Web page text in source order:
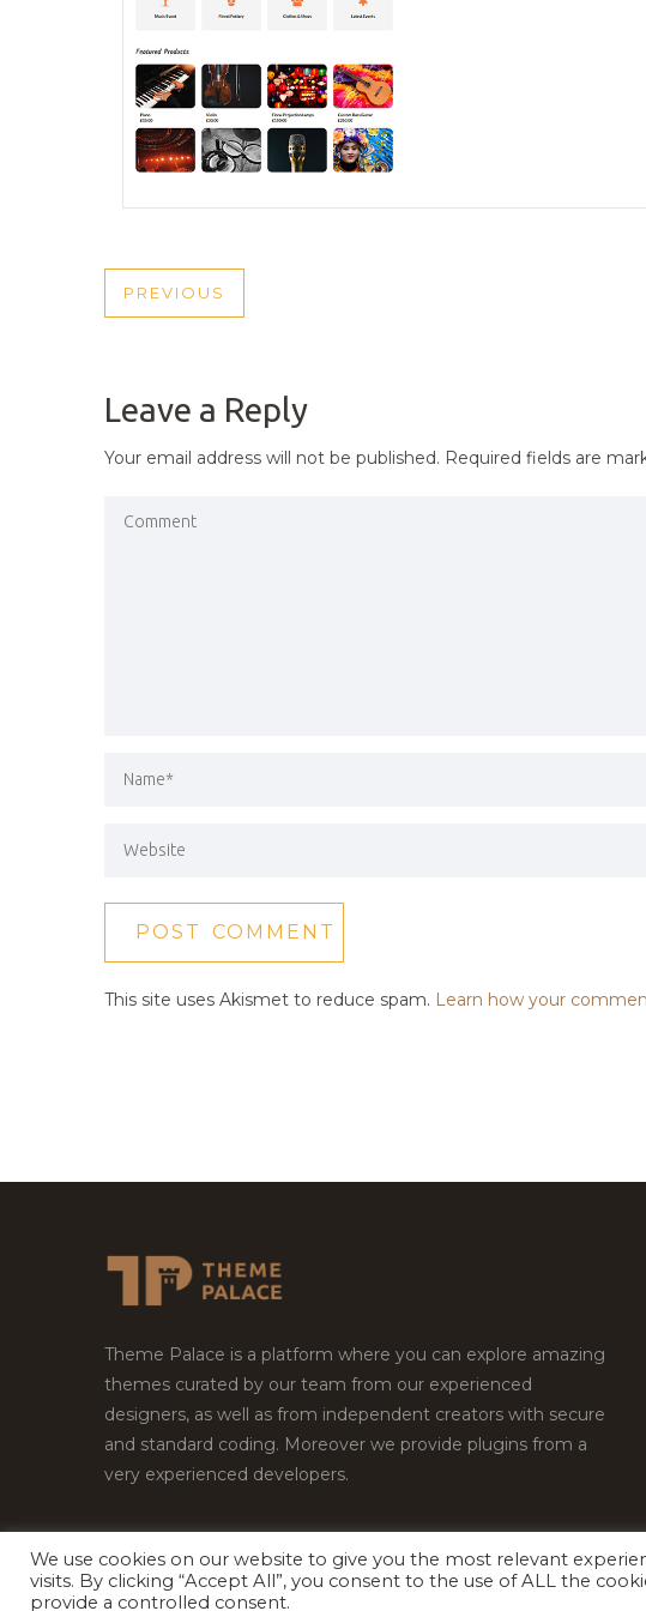
POST
PREVIOUS
PREVIOUS
Leave a Reply
Your email address will not be published. Required fields are
This site uses Akismet to reduce spam. Learn how your
Theme Palace is a platform where you can explore amazing
themes curated by our team from our experienced
designers, as well as from independent creators with secure
and standard coding. Moreover we provide plugins from a
very experienced developers.
Copyright © 2026Theme Palace.All Rights Reserved
We use cookies on our website to give you the most relevant
visits. By clicking “Accept All”, you consent to the use of ALL the
provide a controlled consent.